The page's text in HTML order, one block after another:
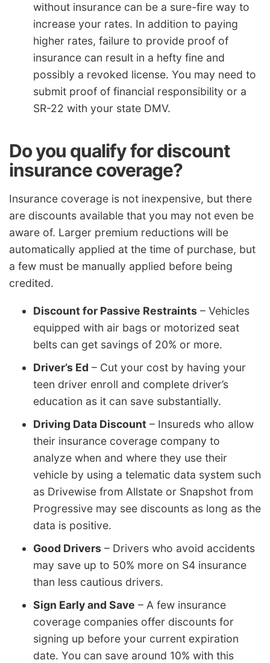
without insurance can be a sure-fire way to
increase your rates. In addition to paying
higher rates, failure to provide proof of
insurance can result in a hefty fine and
possibly a revoked license. You may need to
submit proof of financial responsibility or a
SR-22 with your state DMV.
Do you qualify for discount
insurance coverage?
Insurance coverage is not inexpensive, but there
are discounts available that you may not even be
aware of. Larger premium reductions will be
automatically applied at the time of purchase, but
a few must be manually applied before being
credited.
Discount for Passive Restraints – Vehicles
equipped with air bags or motorized seat
belts can get savings of 20% or more.
Driver’s Ed – Cut your cost by having your
teen driver enroll and complete driver’s
education as it can save substantially.
Driving Data Discount – Insureds who allow
their insurance coverage company to
analyze when and where they use their
vehicle by using a telematic data system such
as Drivewise from Allstate or Snapshot from
Progressive may see discounts as long as the
data is positive.
Good Drivers – Drivers who avoid accidents
may save up to 50% more on S4 insurance
than less cautious drivers.
Sign Early and Save – A few insurance
coverage companies offer discounts for
signing up before your current expiration
date. You can save around 10% with this